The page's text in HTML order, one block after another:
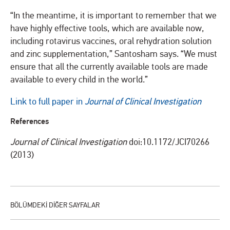
“In the meantime, it is important to remember that we
have highly effective tools, which are available now,
including rotavirus vaccines, oral rehydration solution
and zinc supplementation,” Santosham says. “We must
ensure that all the currently available tools are made
available to every child in the world.”
Link to full paper inJournal of Clinical Investigation
References
Journal of Clinical Investigationdoi:10.1172/JCI70266
(2013)